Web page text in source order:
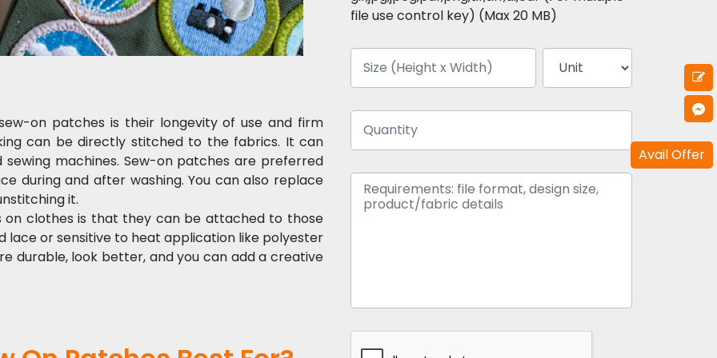
on patches is their longevity of use and firm
can be directly stitched to the fabrics. It can
machines. Sew-on patches are preferred
during and after washing. You can also replace
it.
clothes is that they can be attached to those
lace or sensitive to heat application like polyester
durable, look better, and you can add a creative
file use control key) (Max 20 MB)
Avail Offer